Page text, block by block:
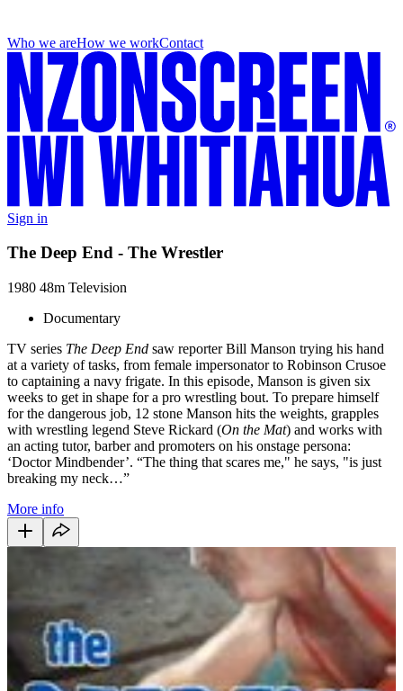
Who we areHow we workContact
Sign in
The Deep End - The Wrestler
1980 48m Television
Documentary
TV series The Deep End saw reporter Bill Manson trying his hand
at a variety of tasks, from female impersonator to Robinson Crusoe
to captaining a navy frigate. In this episode, Manson is given six
weeks to get in shape for a pro wrestling bout. To prepare himself
for the dangerous job, 12 stone Manson hits the weights, grapples
with wrestling legend Steve Rickard (On the Mat) and works with
an acting tutor, barber and promoters on his onstage persona:
‘Doctor Mindbender’. “The thing that scares me," he says, "is just
breaking my neck…”
More info